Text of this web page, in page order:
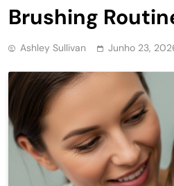
Brushing
Ashley Sullivan Junho 23,